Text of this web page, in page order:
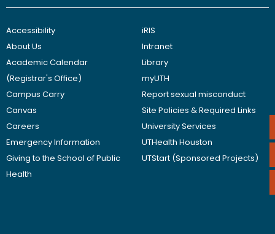
Accessibility
About Us
Academic Calendar
(Registrar's Office)
Campus Carry
Canvas
Careers
Emergency Information
Giving to the School of Public
Health
iRIS
Intranet
Library
myUTH
Report sexual misconduct
Site Policies & Required Links
University Services
UTHealth Houston
UTStart (Sponsored Projects)